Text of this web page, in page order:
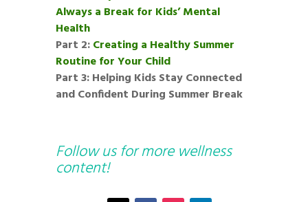
Always a Break for Kids’ Mental
Health
Part 2:Creating a Healthy Summer
Routine for Your Child
Part 3: Helping Kids Stay Connected
and Confident During Summer Break
Follow us for more wellness
content!